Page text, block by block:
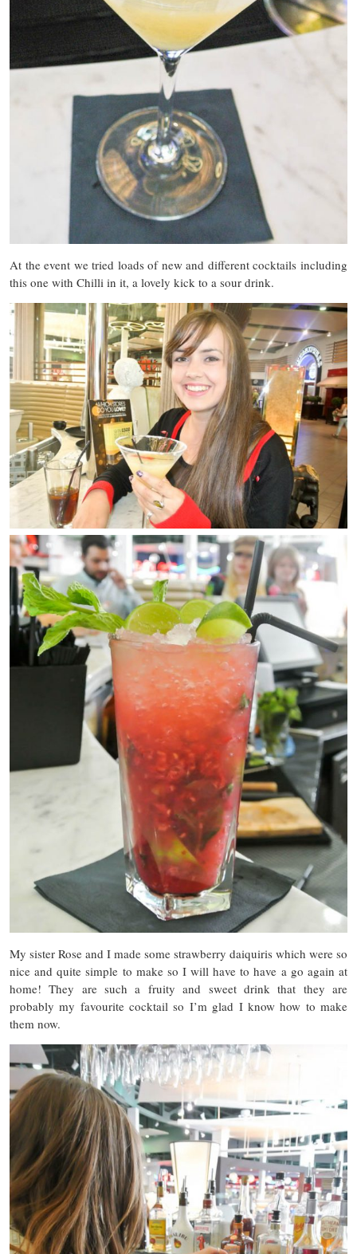
At the event we tried loads of new and different cocktails including
this one with Chilli in it, a lovely kick to a sour drink.
My sister Rose and I made some strawberry daiquiris which were so
nice and quite simple to make so I will have to have a go again at
home! They are such a fruity and sweet drink that they are
probably my favourite cocktail so I’m glad I know how to make
them now.